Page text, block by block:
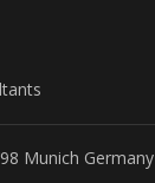
Munich Germany